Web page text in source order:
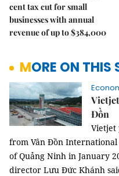
cent tax cut for small
businesses with annual
revenue of up to $384,000
MORE ON
Đồn
Vietjet
from Vân Đồn
of Quảng Ninh in January
director Lưu Đức Khánh